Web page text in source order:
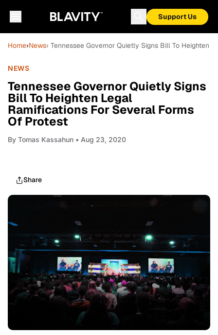
Support Us
Home›News› Tennessee Governor Quietly Signs Bill To Heighten
NEWS
Tennessee Governor Quietly Signs
Bill To Heighten Legal
Ramifications For Several Forms
Of Protest
By Tomas Kassahun • Aug 23, 2020
Share